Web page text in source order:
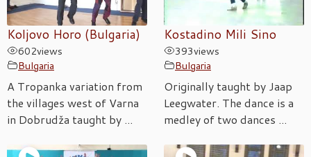
Koljovo Horo (Bulgaria)
602views
Bulgaria
A Tropanka variation from
the villages west of Varna
in Dobrudža taught by ...
Kostadino Mili Sino
393views
Bulgaria
Originally taught by Jaap
Leegwater. The dance is a
medley of two dances ...